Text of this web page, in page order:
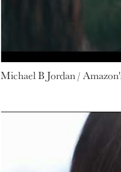
Michael B Jordan /